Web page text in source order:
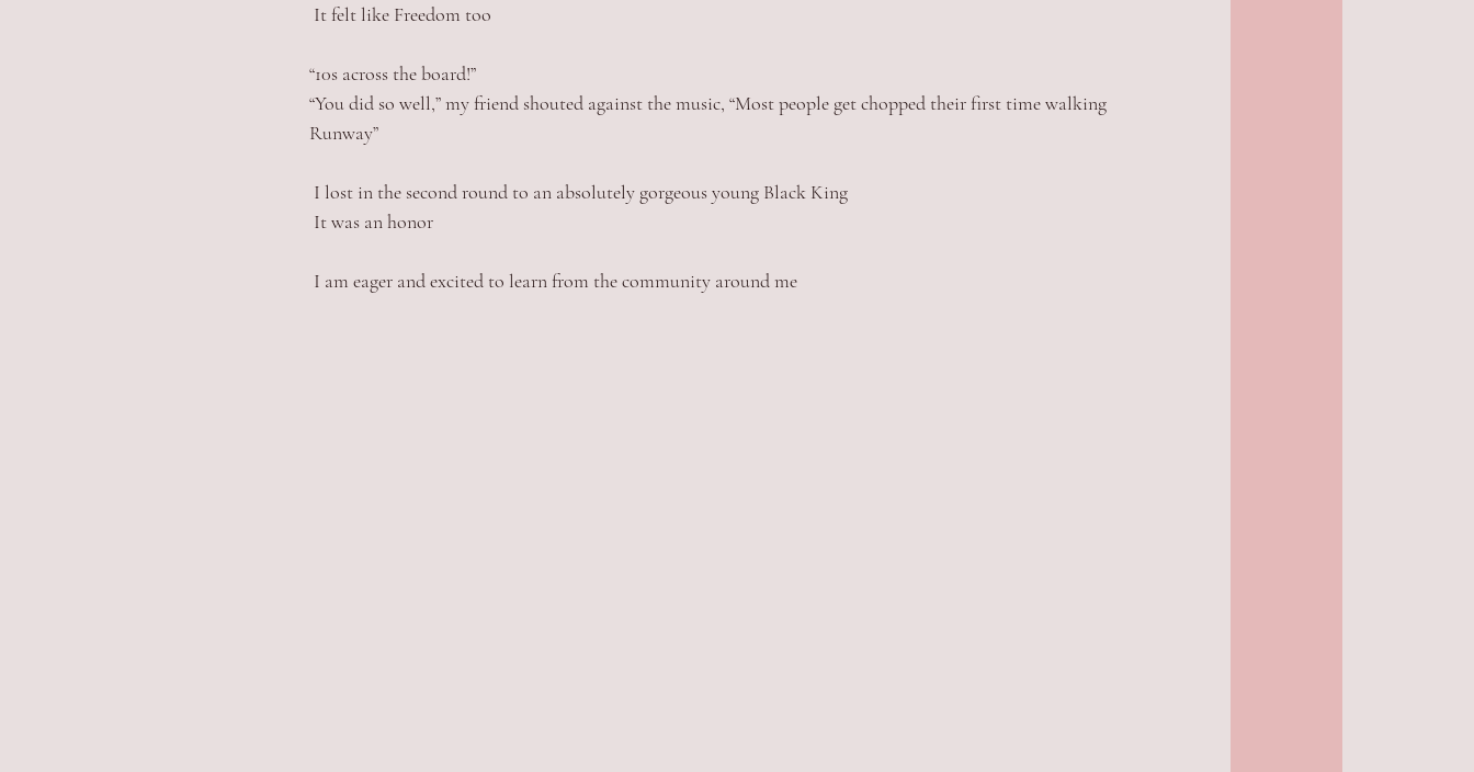
It felt like Freedom too
“10s across the board!”
“You did so well,” my friend shouted against the music, “Most people get chopped their first time walking
Runway”
I lost in the second round to an absolutely gorgeous young Black King
It was an honor
I am eager and excited to learn from the community around me